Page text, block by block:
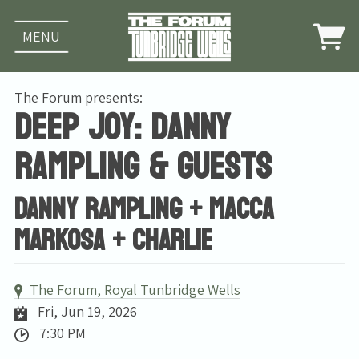
MENU
The Forum presents:
Deep Joy: Danny
Rampling & guests
DANNY RAMPLING + Macca
Markosa + Charlie
The Forum, Royal Tunbridge Wells
Fri, Jun 19, 2026
7:30 PM